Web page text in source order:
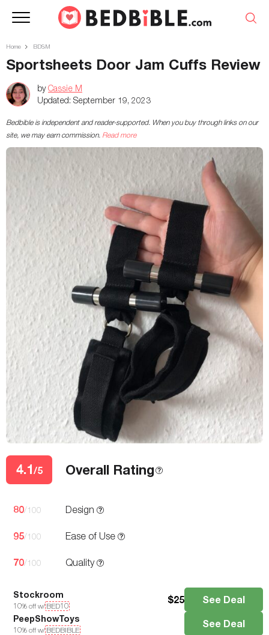
Home BDSM
Sportsheets Door Jam Cuffs Review
by Cassie M
Updated: September 19, 2023
Bedbible is independent and reader-supported. When you buy through links on our
site, we may earn commission. Read more
4.1/5 Overall Rating
80/100 Design
95/100 Ease of Use
70/100 Quality
Stockroom
10% off w/ BED10
$25 See Deal
PeepShowToys
10% off w/ BEDBIBLE
See Deal